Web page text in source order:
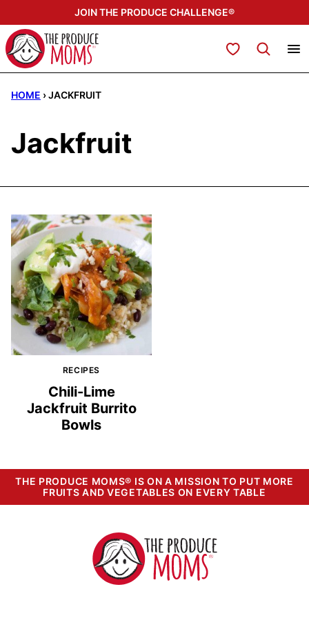
to
content
JOIN THE PRODUCE CHALLENGE®
My Favorites
HOME ›JACKFRUIT
Jackfruit
RECIPES
Chili-Lime
Jackfruit Burrito
Bowls
THE PRODUCE MOMS® IS ON A MISSION TO PUT MORE
FRUITS AND VEGETABLES ON EVERY TABLE
The
Produce
Moms